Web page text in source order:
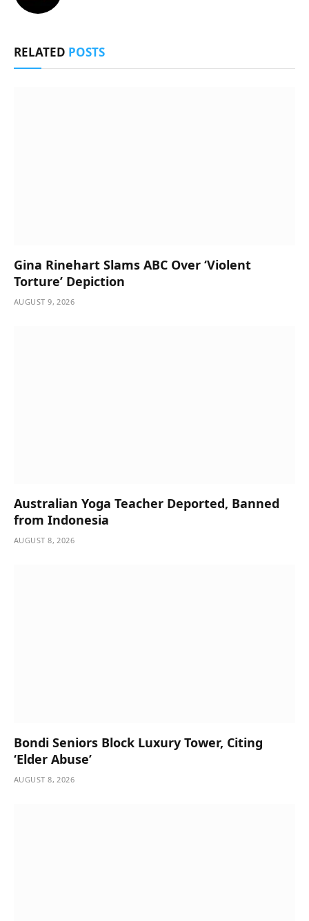
RELATED POSTS
Gina Rinehart Slams ABC Over ‘Violent
Torture’ Depiction
AUGUST 9, 2026
Australian Yoga Teacher Deported, Banned
from Indonesia
AUGUST 8, 2026
Bondi Seniors Block Luxury Tower, Citing
‘Elder Abuse’
AUGUST 8, 2026